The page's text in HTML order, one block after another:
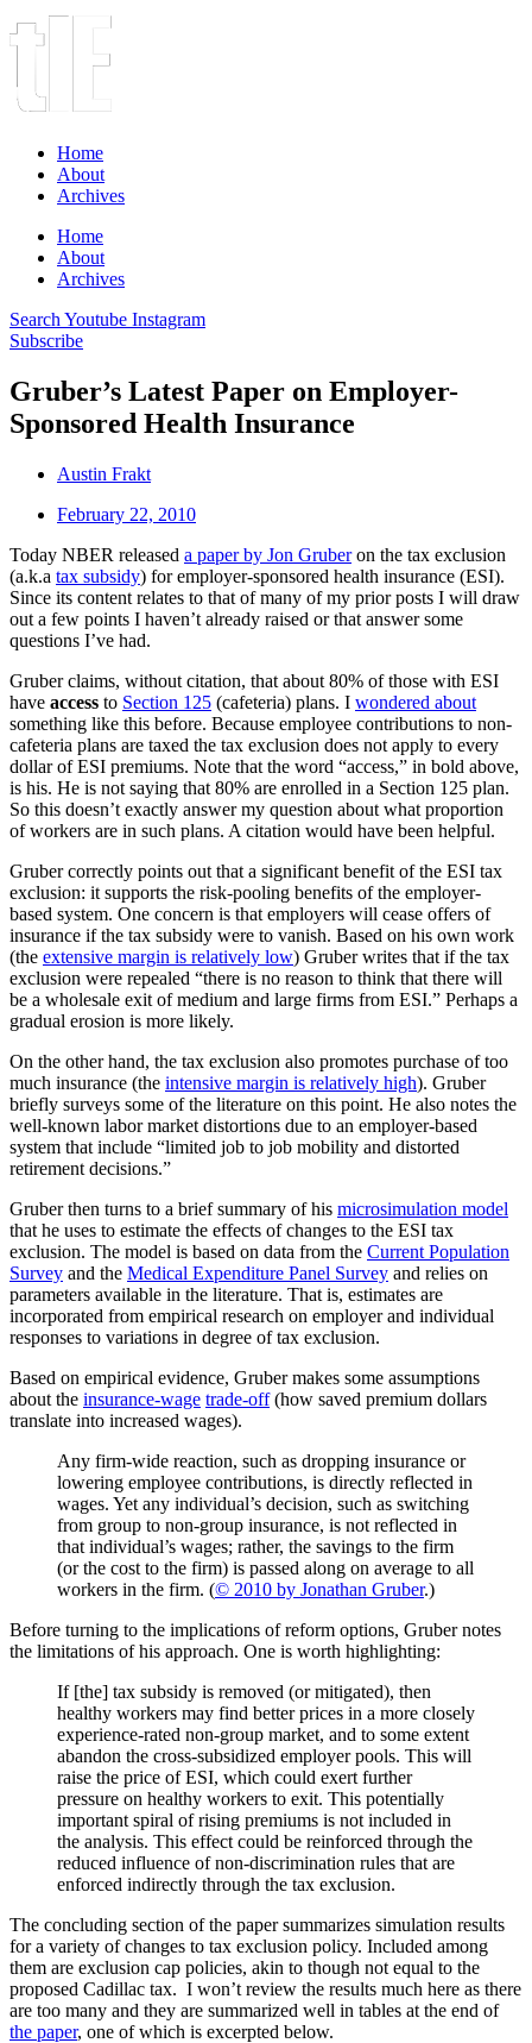
Home
About
Archives
Home
About
Archives
Search Youtube Instagram
Subscribe
Gruber’s Latest Paper on Employer-
Sponsored Health Insurance
Austin Frakt
February 22, 2010
Today NBER released a paper by Jon Gruberon the tax exclusion
(a.k.a tax subsidy) for employer-sponsored health insurance (ESI).
Since its content relates to that of many of my prior posts I will draw
out a few points I haven’t already raised or that answer some
questions I’ve had.
Gruber claims, without citation, that about 80% of those with ESI
have access to Section 125 (cafeteria) plans. I wondered about
something like this before. Because employee contributions to non-
cafeteria plans are taxed the tax exclusion does not apply to every
dollar of ESI premiums. Note that the word “access,” in bold above,
is his. He is not saying that 80% are enrolled in a Section 125 plan.
So this doesn’t exactly answer my question about what proportion
of workers are in such plans. A citation would have been helpful.
Gruber correctly points out that a significant benefit of the ESI tax
exclusion: it supports the risk-pooling benefits of the employer-
based system. One concern is that employers will cease offers of
insurance if the tax subsidy were to vanish. Based on his own work
(the extensive margin is relatively low) Gruber writes that if the tax
exclusion were repealed “there is no reason to think that there will
be a wholesale exit of medium and large firms from ESI.” Perhaps a
gradual erosion is more likely.
On the other hand, the tax exclusion also promotes purchase of too
much insurance (the intensive margin is relatively high). Gruber
briefly surveys some of the literature on this point. He also notes the
well-known labor market distortions due to an employer-based
system that include “limited job to job mobility and distorted
retirement decisions.”
Gruber then turns to a brief summary of his microsimulation model
that he uses to estimate the effects of changes to the ESI tax
exclusion. The model is based on data from the Current Population
Survey and the Medical Expenditure Panel Survey and relies on
parameters available in the literature. That is, estimates are
incorporated from empirical research on employer and individual
responses to variations in degree of tax exclusion.
Based on empirical evidence, Gruber makes some assumptions
about the insurance-wage trade-off(how saved premium dollars
translate into increased wages).
Any firm-wide reaction, such as dropping insurance or
lowering employee contributions, is directly reflected in
wages. Yet any individual’s decision, such as switching
from group to non-group insurance, is not reflected in
that individual’s wages; rather, the savings to the firm
(or the cost to the firm) is passed along on average to all
workers in the firm. (© 2010 by Jonathan Gruber.)
Before turning to the implications of reform options, Gruber notes
the limitations of his approach. One is worth highlighting:
If [the] tax subsidy is removed (or mitigated), then
healthy workers may find better prices in a more closely
experience-rated non-group market, and to some extent
abandon the cross-subsidized employer pools. This will
raise the price of ESI, which could exert further
pressure on healthy workers to exit. This potentially
important spiral of rising premiums is not included in
the analysis. This effect could be reinforced through the
reduced influence of non-discrimination rules that are
enforced indirectly through the tax exclusion.
The concluding section of the paper summarizes simulation results
for a variety of changes to tax exclusion policy. Included among
them are exclusion cap policies, akin to though not equal to the
proposed Cadillac tax. I won’t review the results much here as there
are too many and they are summarized well in tables at the end of
the paper, one of which is excerpted below.